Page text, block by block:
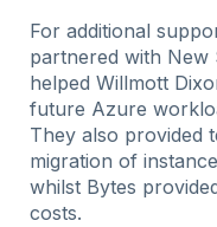
For additional
partnered with New
helped Willmott
future Azure
They also provided
migration of
whilst Bytes
costs.